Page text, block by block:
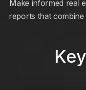
Make informed real
reports that